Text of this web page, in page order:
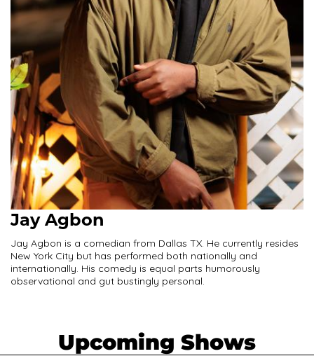
Jay Agbon
Jay Agbon is a comedian from Dallas TX. He currently resides
New York City but has performed both nationally and
internationally. His comedy is equal parts humorously
observational and gut bustingly personal.
Upcoming Shows